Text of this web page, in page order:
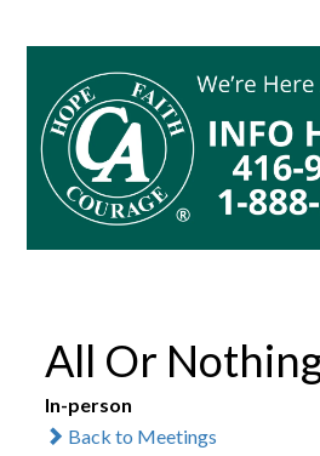
All Or
In-person
Back to Meetings